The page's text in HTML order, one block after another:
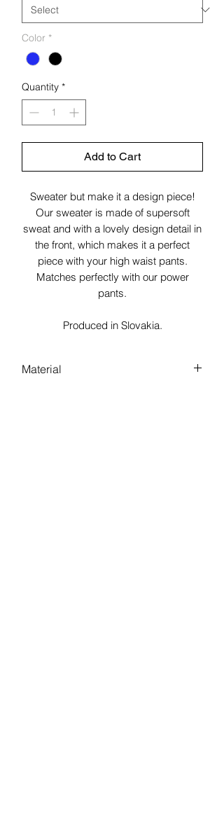
Color *
Quantity *
Add to Cart
Sweater but make it a design piece!
Our sweater is made of supersoft
sweat and with a lovely design detail in
the front, which makes it a perfect
piece with your high waist pants.
Matches perfectly with our power
pants.
Produced in Slovakia.
Material